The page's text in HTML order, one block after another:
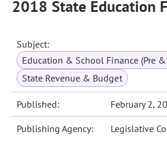
2018 State Education
Subject:
Education & School Finance (Pre
State Revenue & Budget
Published: February 2,
Publishing Agency: Legislative